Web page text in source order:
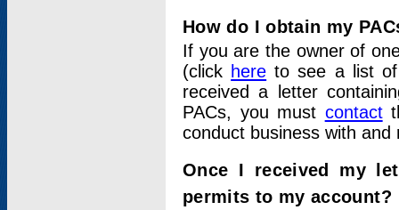
How do I obtain my
If you are the owner of
(click here to see a list of
received a letter
PACs, you must contact
conduct business with
Once I received my
permits to my account?